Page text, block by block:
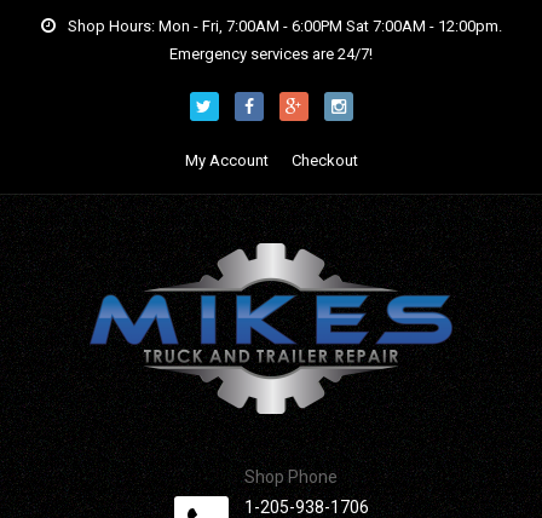
Shop Hours: Mon - Fri, 7:00AM - 6:00PM Sat 7:00AM - 12:00pm.
Emergency services are 24/7!
My Account Checkout
Shop Phone
1-205-938-1706